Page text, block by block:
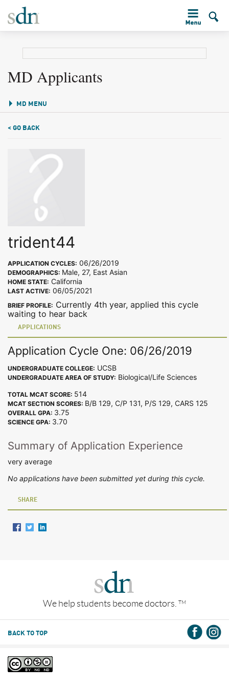
MD Applicants
MD MENU
< GO BACK
trident44
APPLICATION CYCLES: 06/26/2019
DEMOGRAPHICS: Male, 27, East Asian
HOME STATE: California
LAST ACTIVE: 06/05/2021
BRIEF PROFILE: Currently 4th year, applied this cycle
waiting to hear back
APPLICATIONS
Application Cycle One: 06/26/2019
UNDERGRADUATE COLLEGE: UCSB
UNDERGRADUATE AREA OF STUDY: Biological/Life Sciences
TOTAL MCAT SCORE: 514
MCAT SECTION SCORES: B/B 129, C/P 131, P/S 129, CARS 125
OVERALL GPA: 3.75
SCIENCE GPA: 3.70
Summary of Application Experience
very average
No applications have been submitted yet during this cycle.
SHARE
We help students become doctors. TM
BACK TO TOP